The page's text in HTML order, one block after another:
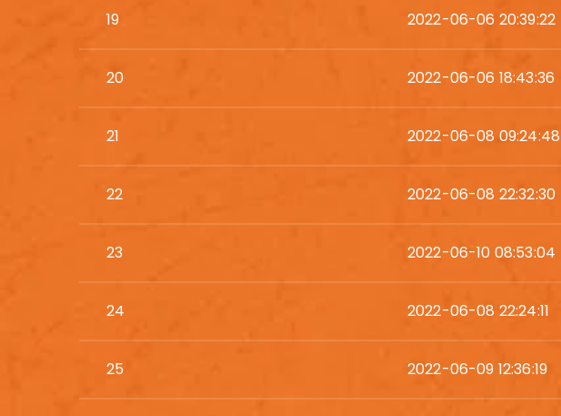
19 2022-06-06 20:39:22
20 2022-06-06 18:43:36
21 2022-06-08 09:24:48
22 2022-06-08 22:32:30
23 2022-06-10 08:53:04
24 2022-06-08 22:24:11
25 2022-06-09 12:36:19